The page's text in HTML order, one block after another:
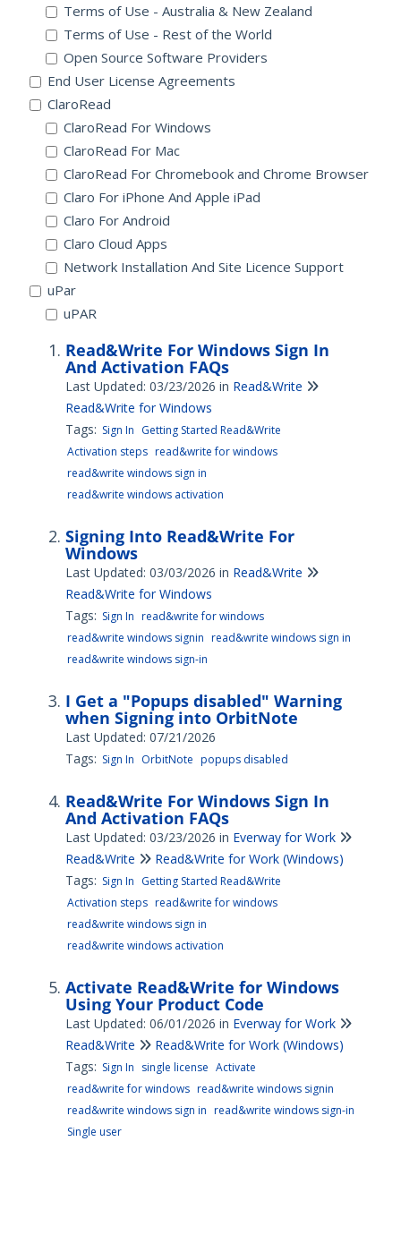
Terms of Use - Australia & New Zealand
Terms of Use - Rest of the World
Open Source Software Providers
End User License Agreements
ClaroRead
ClaroRead For Windows
ClaroRead For Mac
ClaroRead For Chromebook and Chrome Browser
Claro For iPhone And Apple iPad
Claro For Android
Claro Cloud Apps
Network Installation And Site Licence Support
uPar
uPAR
Read&Write For Windows Sign In
And Activation FAQs
Last Updated: 03/23/2026 in Read&Write
Read&Write for Windows
Tags: Sign In Getting Started Read&Write
Activation steps read&write for windows
read&write windows sign in
read&write windows activation
Signing Into Read&Write For
Windows
Last Updated: 03/03/2026 in Read&Write
Read&Write for Windows
Tags: Sign In read&write for windows
read&write windows signin read&write windows sign in
read&write windows sign-in
I Get a "Popups disabled" Warning
when Signing into OrbitNote
Last Updated: 07/21/2026
Tags: Sign In OrbitNote popups disabled
Read&Write For Windows Sign In
And Activation FAQs
Last Updated: 03/23/2026 in Everway for Work
Read&Write
Read&Write for Work (Windows)
Tags: Sign In Getting Started Read&Write
Activation steps read&write for windows
read&write windows sign in
read&write windows activation
Activate Read&Write for Windows
Using Your Product Code
Last Updated: 06/01/2026 in Everway for Work
Read&Write
Read&Write for Work (Windows)
Tags: Sign In single license Activate
read&write for windows read&write windows signin
read&write windows sign in read&write windows sign-in
Single user